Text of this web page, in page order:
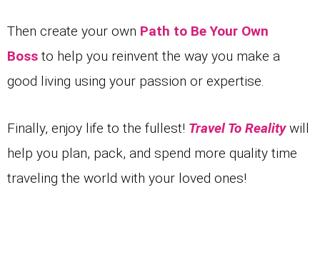
Then create your own Path to Be Your Own
Boss to help you reinvent the way you make a
good living using your passion or expertise.
Finally, enjoy life to the fullest! Travel To Realitywill
help you plan, pack, and spend more quality time
traveling the world with your loved ones!